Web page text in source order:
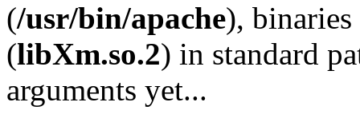
(/usr/bin/apache), binaries
(libXm.so.2) in standard
arguments yet...